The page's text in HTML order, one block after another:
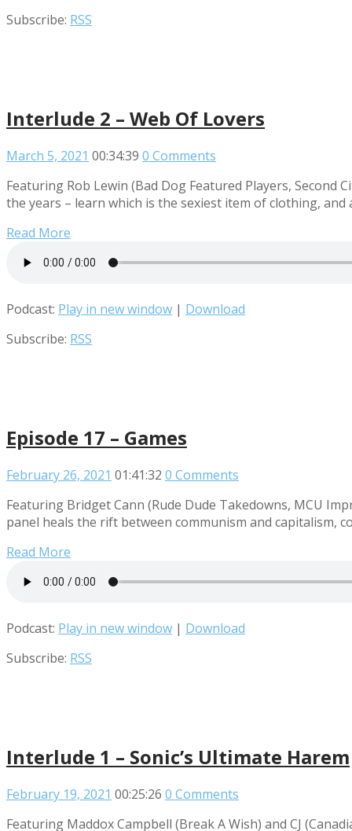
Subscribe: RSS
Interlude 2 – Web Of Lovers
March 5, 2021 00:34:39 0 Comments
Featuring Rob Lewin (Bad Dog Featured Players, Second
the years – learn which is the sexiest item of clothing,
Read More
Podcast: Play in new window | Download
Subscribe: RSS
Episode 17 – Games
February 26, 2021 01:41:32 0 Comments
Featuring Bridget Cann (Rude Dude Takedowns, MCU
panel heals the rift between communism and capitalism,
Read More
Podcast: Play in new window | Download
Subscribe: RSS
Interlude 1 – Sonic’s Ultimate Harem
February 19, 2021 00:25:26 0 Comments
Featuring Maddox Campbell (Break A Wish) and CJ